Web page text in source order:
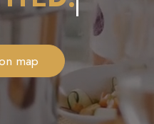
map